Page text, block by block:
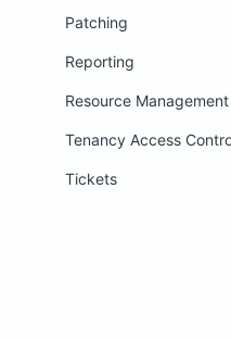
Patching
Reporting
Resource Management
Tenancy Access
Tickets